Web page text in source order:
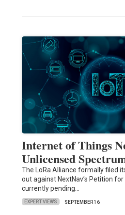
Internet of Things
Unlicensed
The LoRa Alliance formally filed
out against NextNav’s Petition
currently pending…
EXPERT VIEWS SEPTEMBER 16